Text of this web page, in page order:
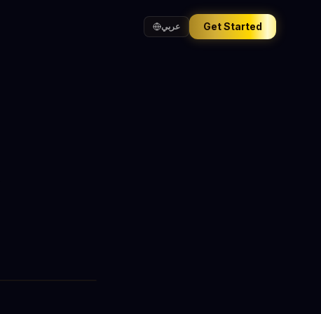
عربي Get Started